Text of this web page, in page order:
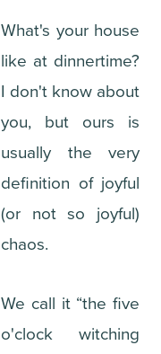
What's your house
like at dinnertime?
I don't know about
you, but ours is
usually the very
definition of joyful
(or not so joyful)
chaos.
We call it “the five
o'clock witching